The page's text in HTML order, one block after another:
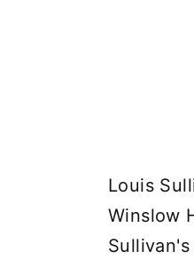
Louis
Winslow